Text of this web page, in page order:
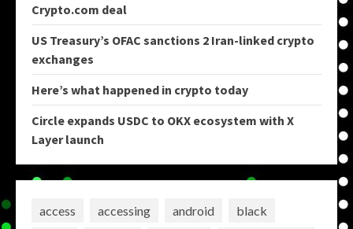
Crypto.com deal
US Treasury’s OFAC sanctions 2 Iran-linked crypto
exchanges
Here’s what happened in crypto today
Circle expands USDC to OKX ecosystem with X
Layer launch
access accessing android
black